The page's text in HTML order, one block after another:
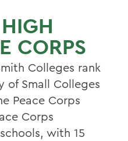
CORPS
Colleges rank
of Small Colleges
Peace Corps
Corps
with 15